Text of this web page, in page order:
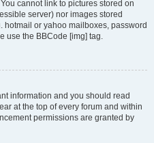
cannot link to pictures stored on
server) nor images stored
or yahoo mailboxes, password
use the BBCode [img] tag.
information and you should read
at the top of every forum and within
permissions are granted by